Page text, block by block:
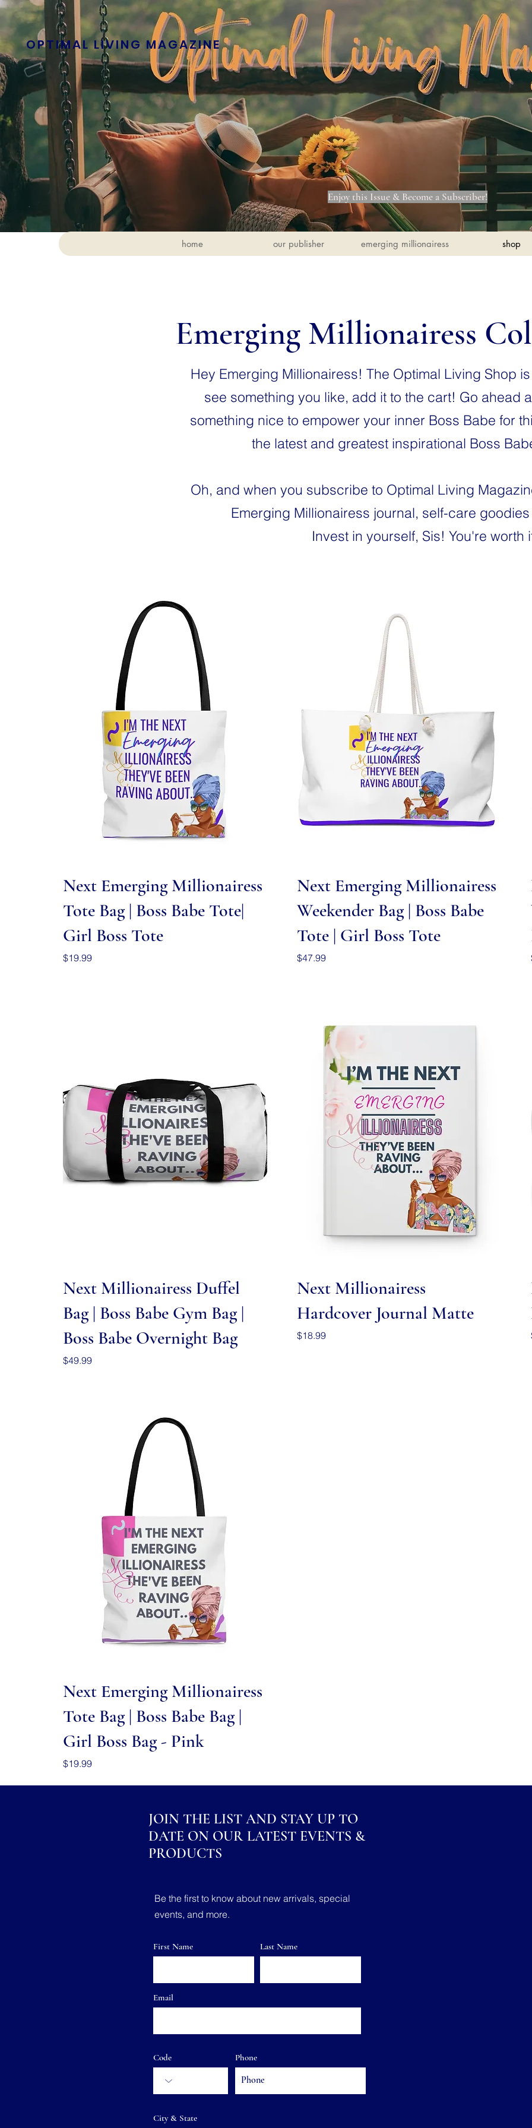
OPTIMAL LIVING MAGAZINE
Enjoy this Issue & Become a Subscriber!
home our publisher emerging millionairess shop
Emerging Millionairess
Hey Emerging Millionairess! The Optimal Living Shop
see something you like, add it to the cart! Go ahead
something nice to empower your inner Boss Babe for
the latest and greatest inspirational Boss
Oh, and when you subscribe to Optimal Living
Emerging Millionairess journal, self-care
Invest in yourself, Sis! You're worth
Quick View
Next Emerging Millionairess
Tote Bag | Boss Babe Tote|
Girl Boss Tote
Price
$19.99
Quick View
Next Emerging Millionairess
Weekender Bag | Boss Babe
Tote | Girl Boss Tote
Price
$47.99
Quick View
Next Millionairess Duffel
Bag | Boss Babe Gym Bag |
Boss Babe Overnight Bag
Price
$49.99
Quick View
Next Millionairess
Hardcover Journal Matte
Price
$18.99
Quick View
Next Emerging Millionairess
Tote Bag | Boss Babe Bag |
Girl Boss Bag - Pink
Price
$19.99
JOIN THE LIST AND STAY UP TO
DATE ON OUR LATEST EVENTS &
PRODUCTS
Be the first to know about new arrivals, special
events, and more.
First Name Last Name
Email
Code Phone
City & State